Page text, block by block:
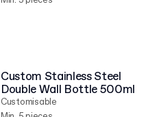
Custom Stainless Steel
Double Wall Bottle 500ml
Customisable